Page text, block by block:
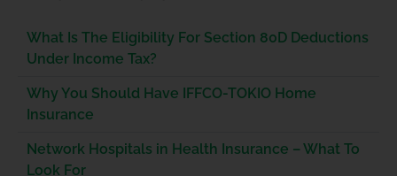
What Is The Eligibility For Section 80D Deductions
Under Income Tax?
Why You Should Have IFFCO-TOKIO Home
Insurance
Network Hospitals in Health Insurance – What To
Look For